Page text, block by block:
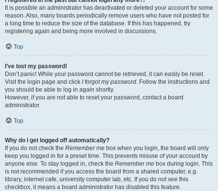
It is possible an administrator has deactivated or deleted your account for some
reason. Also, many boards periodically remove users who have not posted for
a long time to reduce the size of the database. If this has happened, try
registering again and being more involved in discussions.
Top
I’ve lost my password!
Don’t panic! While your password cannot be retrieved, it can easily be reset.
Visit the login page and click I forgot my password . Follow the instructions and
you should be able to log in again shortly.
However, if you are not able to reset your password, contact a board
administrator.
Top
Why do I get logged off automatically?
If you do not check the Remember me box when you login, the board will only
keep you logged in for a preset time. This prevents misuse of your account by
anyone else. To stay logged in, check the Remember me box during login. This
is not recommended if you access the board from a shared computer, e.g.
library, internet cafe, university computer lab, etc. If you do not see this
checkbox, it means a board administrator has disabled this feature.